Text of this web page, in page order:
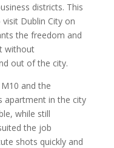
districts. This
Dublin City on
the freedom and
without
out of the city.
and the
apartment in the city
while still
the job
shots quickly and